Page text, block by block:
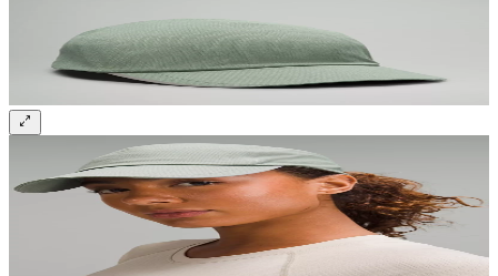
Sign up and get 10% off your first order